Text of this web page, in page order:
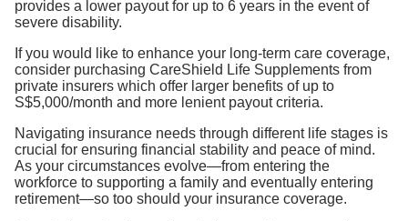
provides a lower payout for up to 6 years in the event of
severe disability.
If you would like to enhance your long-term care coverage,
consider purchasing CareShield Life Supplements from
private insurers which offer larger benefits of up to
S$5,000/month and more lenient payout criteria.
Navigating insurance needs through different life stages is
crucial for ensuring financial stability and peace of mind.
As your circumstances evolve—from entering the
workforce to supporting a family and eventually entering
retirement—so too should your insurance coverage.